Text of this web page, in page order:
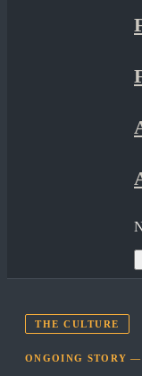
THE CULTURE
ONGOING STORY